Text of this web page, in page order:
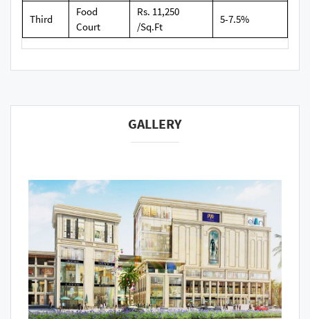
Third
Food
Court
Rs. 11,250
/Sq.Ft
5-7.5%
GALLERY